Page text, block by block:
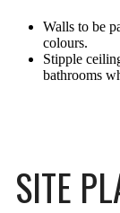
Walls to be
colours.
Stipple
bathrooms
SITE